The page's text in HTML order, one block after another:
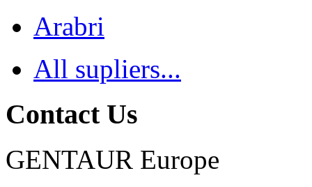
Arabri
All supliers...
Contact Us
GENTAUR Europe